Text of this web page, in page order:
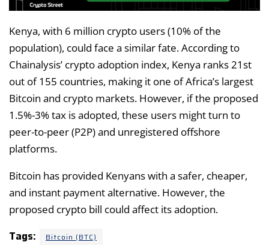
Kenya, with 6 million crypto users (10% of the
population), could face a similar fate. According to
Chainalysis’ crypto adoption index, Kenya ranks 21st
out of 155 countries, making it one of Africa’s largest
Bitcoin and crypto markets. However, if the proposed
1.5%-3% tax is adopted, these users might turn to
peer-to-peer (P2P) and unregistered offshore
platforms.
Bitcoin has provided Kenyans with a safer, cheaper,
and instant payment alternative. However, the
proposed crypto bill could affect its adoption.
Tags: Bitcoin (BTC)